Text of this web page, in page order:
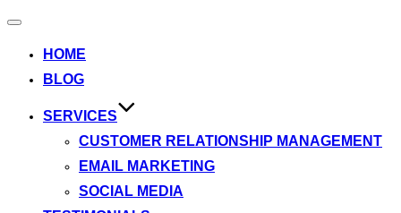
Toggle
HOME
BLOG
SERVICES
CUSTOMER RELATIONSHIP MANAGEMENT
EMAIL MARKETING
SOCIAL MEDIA